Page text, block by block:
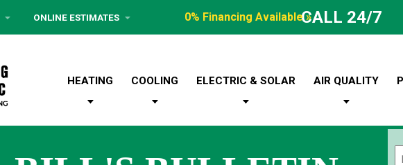
ONLINE ESTIMATES 0% Financing Available »CALL 24/7
HEATING COOLING ELECTRIC & SOLAR AIR QUALITY